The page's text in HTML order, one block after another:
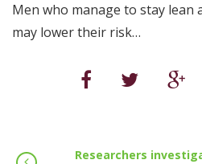
Men who manage to stay lean
may lower their risk…
Researchers